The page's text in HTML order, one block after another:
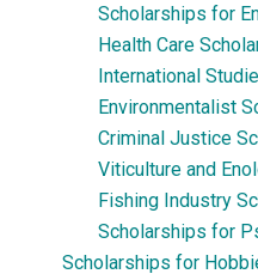
Scholarships for
Health Care
International
Environmentalist
Criminal Justice
Viticulture and
Fishing Industry
Scholarships for
Scholarships for